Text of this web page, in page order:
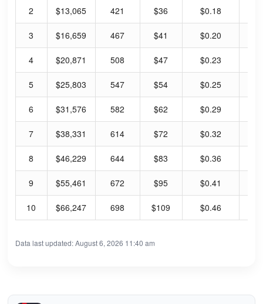
2 $13,065 421 $36 $0.18
3 $16,659 467 $41 $0.20
4 $20,871 508 $47 $0.23
5 $25,803 547 $54 $0.25
6 $31,576 582 $62 $0.29
7 $38,331 614 $72 $0.32
8 $46,229 644 $83 $0.36
9 $55,461 672 $95 $0.41
10 $66,247 698 $109 $0.46
Data last updated: August 6, 2026 11:40 am